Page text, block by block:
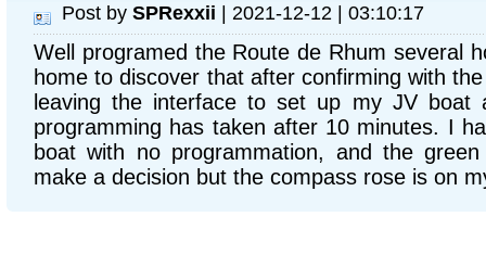
Post by SPRexxii | 2021-12-12 | 03:10:17
Well programed the Route de Rhum several
home to discover that after confirming with
leaving the interface to set up my JV boat
programming has taken after 10 minutes. I
boat with no programmation, and the
make a decision but the compass rose is on